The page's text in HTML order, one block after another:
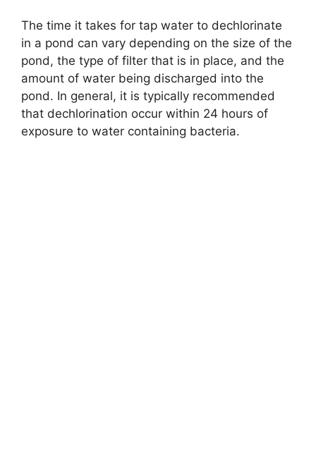
The time it takes for tap water to dechlorinate
in a pond can vary depending on the size of the
pond, the type of filter that is in place, and the
amount of water being discharged into the
pond. In general, it is typically recommended
that dechlorination occur within 24 hours of
exposure to water containing bacteria.